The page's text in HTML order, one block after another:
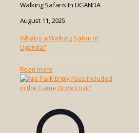
Walking Safaris In UGANDA
August 11, 2025
What is a Walking Safari in
Uganda?
Read more
What
is
Safari